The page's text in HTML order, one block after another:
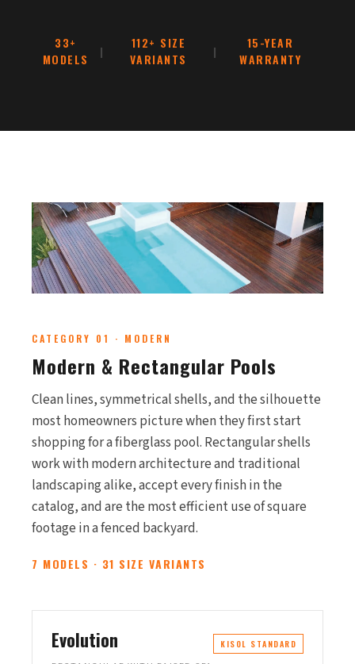
33+
MODELS
|
112+ SIZE
VARIANTS
|
15-YEAR
WARRANTY
CATEGORY 01 · MODERN
Modern & Rectangular Pools
Clean lines, symmetrical shells, and the silhouette
most homeowners picture when they first start
shopping for a fiberglass pool. Rectangular shells
work with modern architecture and traditional
landscaping alike, accept every finish in the
catalog, and are the most efficient use of square
footage in a fenced backyard.
7 MODELS · 31 SIZE VARIANTS
Evolution KISOL STANDARD